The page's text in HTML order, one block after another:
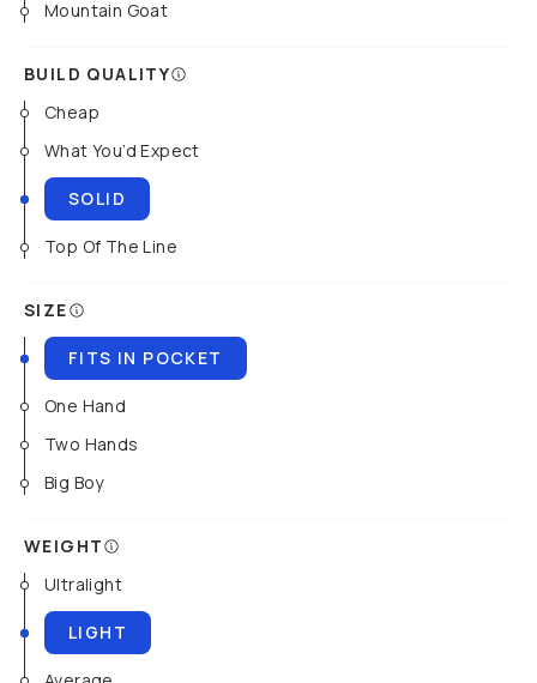
Mountain Goat
BUILD QUALITY
Cheap
What You’d Expect
SOLID
Top Of The Line
SIZE
FITS IN POCKET
One Hand
Two Hands
Big Boy
WEIGHT
Ultralight
LIGHT